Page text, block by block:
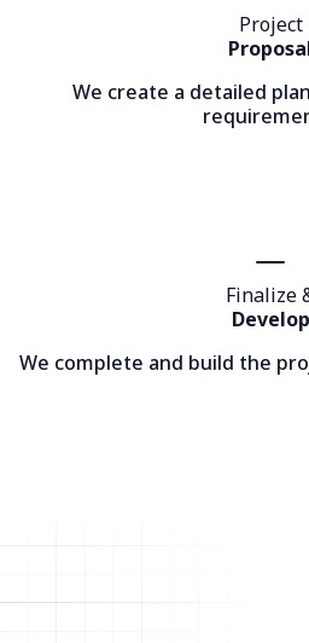
Project
We create a detailed
Finalize
Develop
We complete and build the